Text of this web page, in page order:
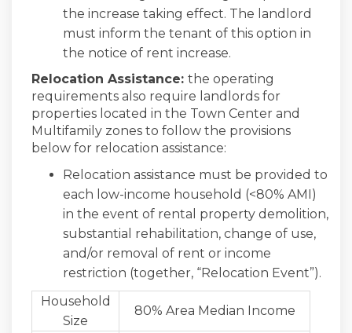
the increase taking effect. The landlord
must inform the tenant of this option in
the notice of rent increase.
Relocation Assistance: the operating
requirements also require landlords for
properties located in the Town Center and
Multifamily zones to follow the provisions
below for relocation assistance:
Relocation assistance must be provided to
each low-income household (<80% AMI)
in the event of rental property demolition,
substantial rehabilitation, change of use,
and/or removal of rent or income
restriction (together, “Relocation Event”).
Household
Size
80% Area Median Income